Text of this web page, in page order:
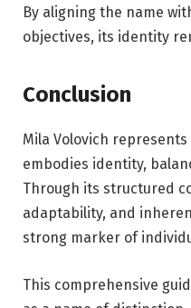
By aligning the name
objectives, its identity
Conclusion
Mila Volovich
embodies identity,
Through its structured
adaptability, and
strong marker of
This comprehensive